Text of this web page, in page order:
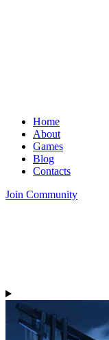
Home
About
Games
Blog
Contacts
Join Community